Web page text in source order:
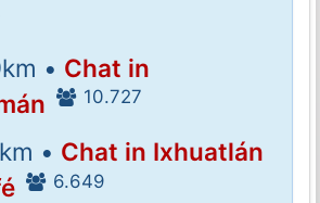
• Chat in
10.727
• Chat in Ixhuatlán
6.649